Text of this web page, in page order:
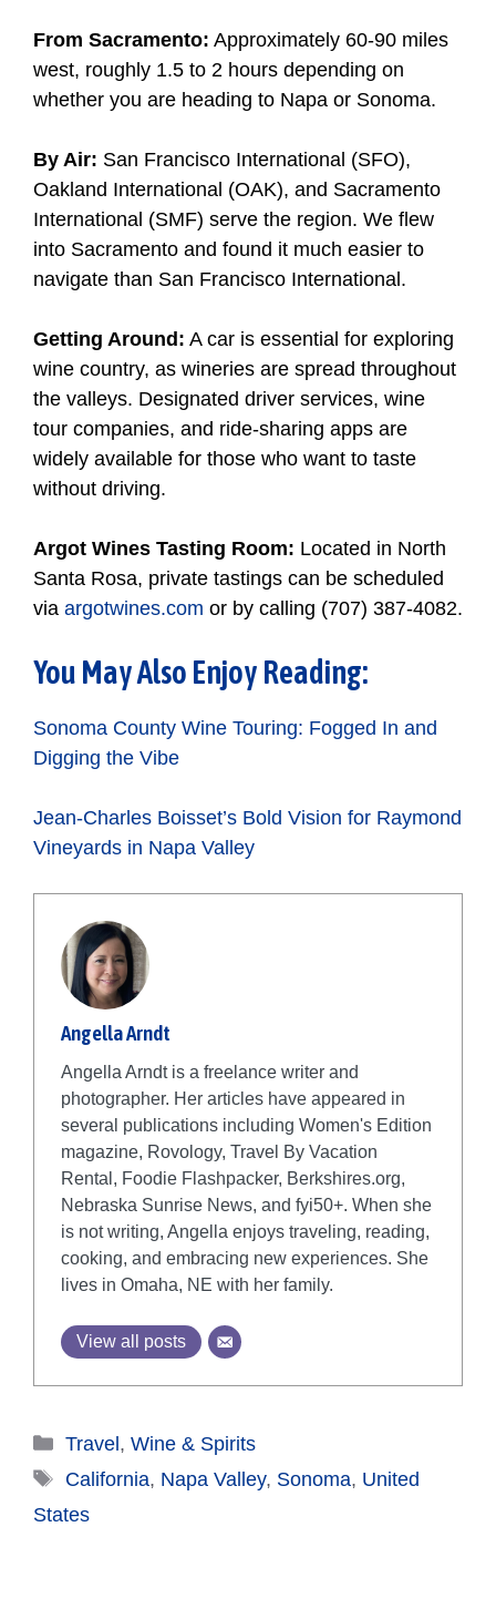
From Sacramento: Approximately 60-90 miles
west, roughly 1.5 to 2 hours depending on
whether you are heading to Napa or Sonoma.
By Air: San Francisco International (SFO),
Oakland International (OAK), and Sacramento
International (SMF) serve the region. We flew
into Sacramento and found it much easier to
navigate than San Francisco International.
Getting Around: A car is essential for exploring
wine country, as wineries are spread throughout
the valleys. Designated driver services, wine
tour companies, and ride-sharing apps are
widely available for those who want to taste
without driving.
Argot Wines Tasting Room: Located in North
Santa Rosa, private tastings can be scheduled
via argotwines.com or by calling (707) 387-4082.
You May Also Enjoy Reading:
Sonoma County Wine Touring: Fogged In and
Digging the Vibe
Jean-Charles Boisset’s Bold Vision for Raymond
Vineyards in Napa Valley
Angella Arndt
Angella Arndt is a freelance writer and
photographer. Her articles have appeared in
several publications including Women's Edition
magazine, Rovology, Travel By Vacation
Rental, Foodie Flashpacker, Berkshires.org,
Nebraska Sunrise News, and fyi50+. When she
is not writing, Angella enjoys traveling, reading,
cooking, and embracing new experiences. She
lives in Omaha, NE with her family.
View all posts
Categories
Travel, Wine & Spirits
Tags
California, Napa Valley, Sonoma, United
States